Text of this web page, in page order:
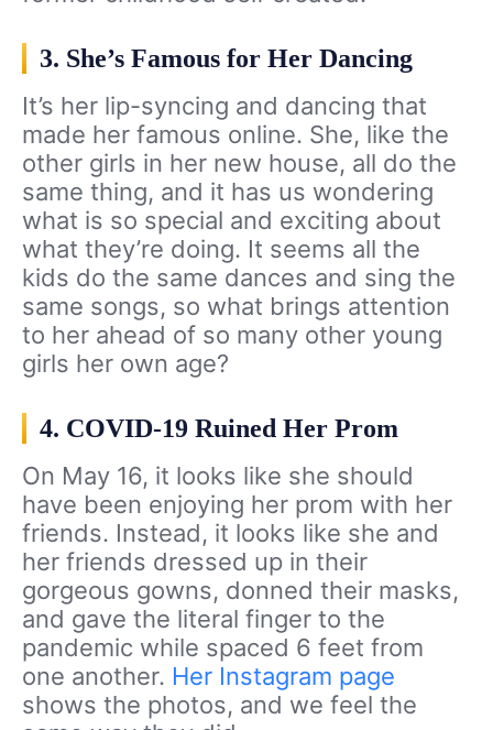
3. She’s Famous for Her Dancing
It’s her lip-syncing and dancing that
made her famous online. She, like the
other girls in her new house, all do the
same thing, and it has us wondering
what is so special and exciting about
what they’re doing. It seems all the
kids do the same dances and sing the
same songs, so what brings attention
to her ahead of so many other young
girls her own age?
4. COVID-19 Ruined Her Prom
On May 16, it looks like she should
have been enjoying her prom with her
friends. Instead, it looks like she and
her friends dressed up in their
gorgeous gowns, donned their masks,
and gave the literal finger to the
pandemic while spaced 6 feet from
one another. Her Instagram page
shows the photos, and we feel the